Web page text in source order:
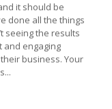
it should be
done all the things
seeing the results
and engaging
business. Your